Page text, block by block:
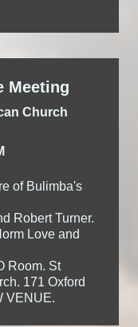
Meeting
Church
of Bulimba's
Robert Turner.
Love and
Room. St
171 Oxford
VENUE.